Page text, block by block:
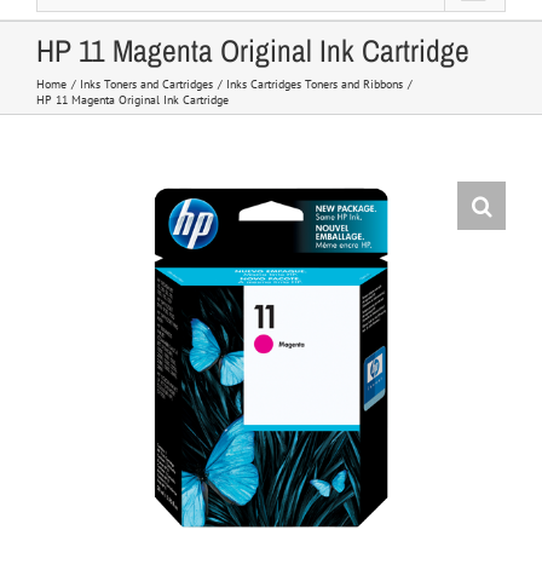
HP 11 Magenta Original Ink Cartridge
Home Inks Toners and Cartridges
Inks Cartridges Toners and Ribbons
HP 11 Magenta Original Ink Cartridge